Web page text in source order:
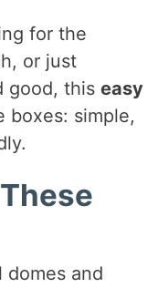
for the
or just
good, thiseasy
boxes: simple,
domes and